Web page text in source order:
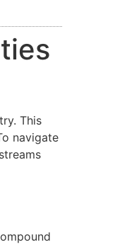
This
navigate